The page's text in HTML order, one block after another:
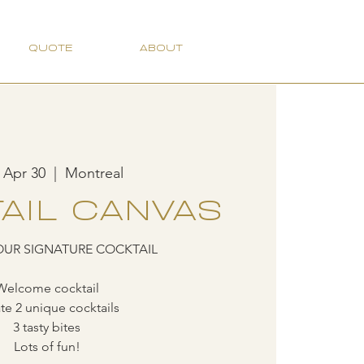
QUOTE ABOUT
30
  |
Montreal
CANVAS
SIGNATURE COCKTAIL
cocktail
2 unique cocktails
3 tasty bites
Lots of fun!